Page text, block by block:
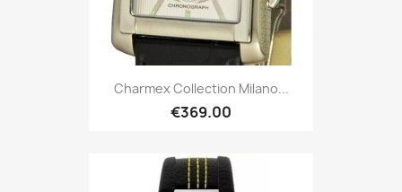
Charmex Collection Milano...
€369.00